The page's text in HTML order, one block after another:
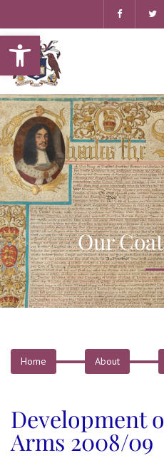
Open toolbar
Our
Home About
Development
Arms 2008/09